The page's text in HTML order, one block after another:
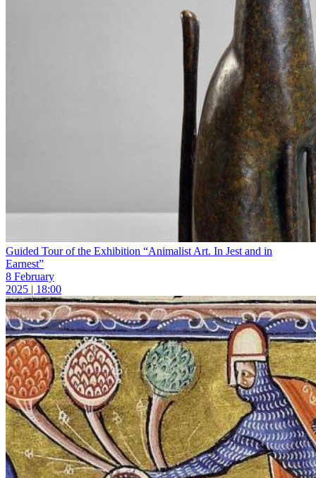
Guided Tour of the Exhibition “Animalist Art. In Jest and in
Earnest”
8 February
2025 | 18:00